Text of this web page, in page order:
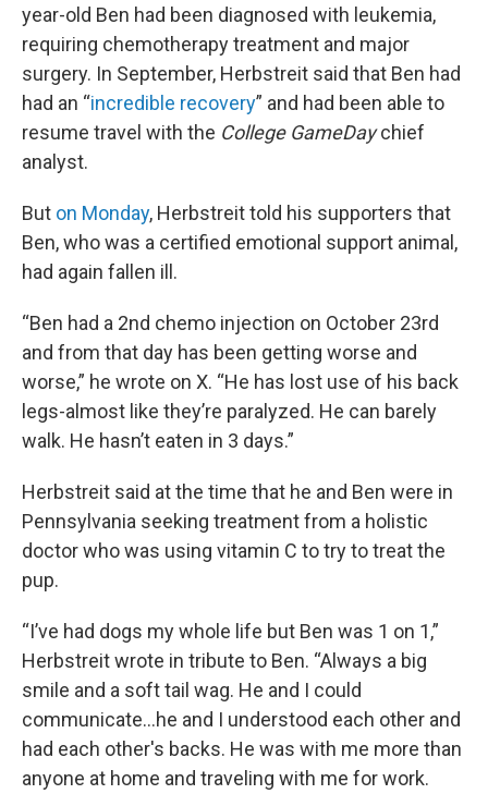
year-old Ben had been diagnosed with leukemia,
requiring chemotherapy treatment and major
surgery. In September, Herbstreit said that Ben had
had an “incredible recovery” and had been able to
resume travel with the College GameDaychief
analyst.
But on Monday, Herbstreit told his supporters that
Ben, who was a certified emotional support animal,
had again fallen ill.
“Ben had a 2nd chemo injection on October 23rd
and from that day has been getting worse and
worse,” he wrote on X. “He has lost use of his back
legs-almost like they’re paralyzed. He can barely
walk. He hasn’t eaten in 3 days.”
Herbstreit said at the time that he and Ben were in
Pennsylvania seeking treatment from a holistic
doctor who was using vitamin C to try to treat the
pup.
“I’ve had dogs my whole life but Ben was 1 on 1,”
Herbstreit wrote in tribute to Ben. “Always a big
smile and a soft tail wag. He and I could
communicate…he and I understood each other and
had each other's backs. He was with me more than
anyone at home and traveling with me for work.